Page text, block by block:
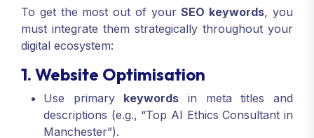
To get the most out of yourSEO keywords, you
must integrate them strategically throughout your
digital ecosystem:
1. Website Optimisation
Use primary keywords in meta titles and
descriptions (e.g., “Top AI Ethics Consultant in
Manchester”).